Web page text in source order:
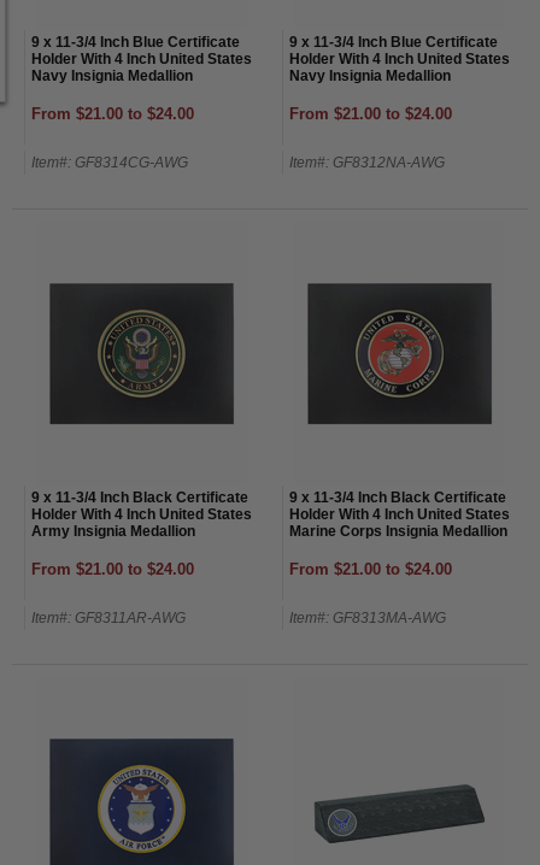
9 x 11-3/4 Inch Blue Certificate
Holder With 4 Inch United States
Navy Insignia Medallion
From $21.00 to $24.00
Item#: GF8314CG-AWG
9 x 11-3/4 Inch Blue Certificate
Holder With 4 Inch United States
Navy Insignia Medallion
From $21.00 to $24.00
Item#: GF8312NA-AWG
9 x 11-3/4 Inch Black Certificate
Holder With 4 Inch United States
Army Insignia Medallion
From $21.00 to $24.00
Item#: GF8311AR-AWG
9 x 11-3/4 Inch Black Certificate
Holder With 4 Inch United States
Marine Corps Insignia Medallion
From $21.00 to $24.00
Item#: GF8313MA-AWG